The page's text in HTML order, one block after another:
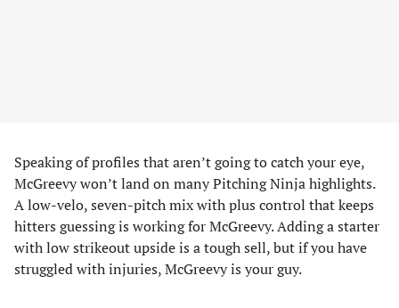
Speaking of profiles that aren’t going to catch your eye,
McGreevy won’t land on many Pitching Ninja highlights.
A low-velo, seven-pitch mix with plus control that keeps
hitters guessing is working for McGreevy. Adding a starter
with low strikeout upside is a tough sell, but if you have
struggled with injuries, McGreevy is your guy.